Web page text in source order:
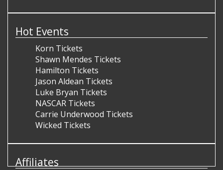
Hot Events
Korn Tickets
Shawn Mendes Tickets
Hamilton Tickets
Jason Aldean Tickets
Luke Bryan Tickets
NASCAR Tickets
Carrie Underwood Tickets
Wicked Tickets
Affiliates